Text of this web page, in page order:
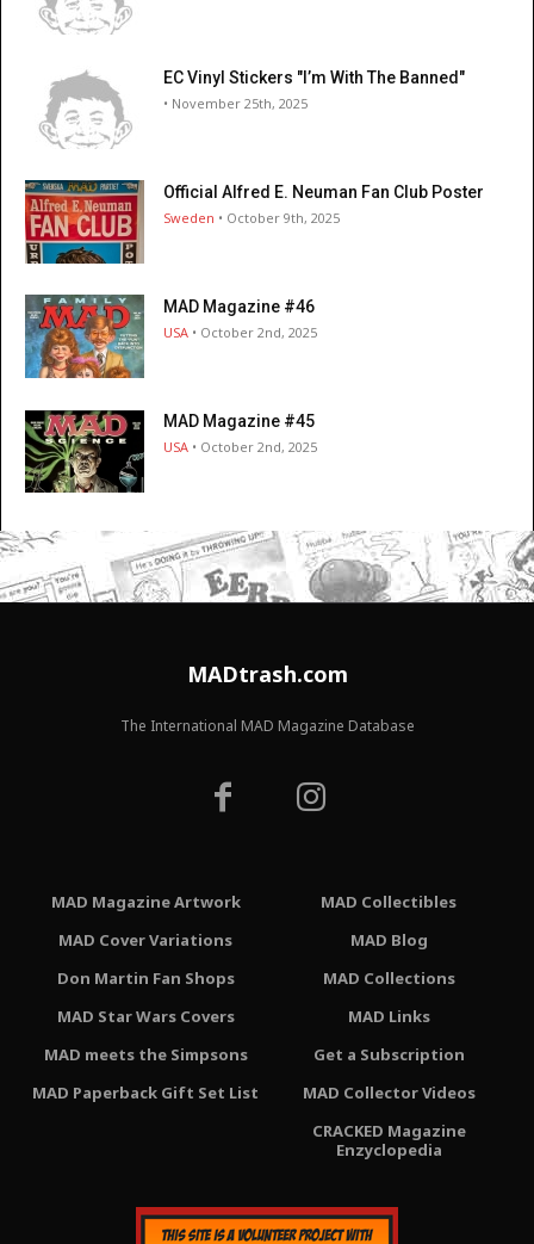
EC Vinyl Stickers "I’m With The Banned"
• November 25th, 2025
Official Alfred E. Neuman Fan Club Poster
Sweden • October 9th, 2025
MAD Magazine #46
USA • October 2nd, 2025
MAD Magazine #45
USA • October 2nd, 2025
MADtrash.com
The International MAD Magazine Database
MAD Magazine Artwork
MAD Cover Variations
Don Martin Fan Shops
MAD Star Wars Covers
MAD meets the Simpsons
MAD Paperback Gift Set List
MAD Collectibles
MAD Blog
MAD Collections
MAD Links
Get a Subscription
MAD Collector Videos
CRACKED Magazine
Enzyclopedia